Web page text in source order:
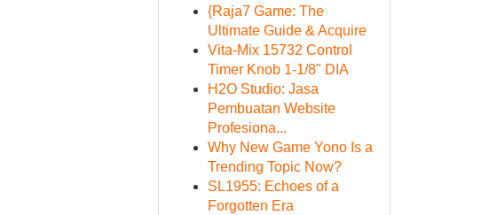
{Raja7 Game: The
Ultimate Guide & Acquire
Vita-Mix 15732 Control
Timer Knob 1-1/8" DIA
H2O Studio: Jasa
Pembuatan Website
Profesiona...
Why New Game Yono Is a
Trending Topic Now?
SL1955: Echoes of a
Forgotten Era